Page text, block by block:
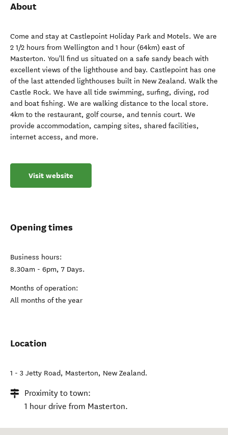
About
Come and stay at Castlepoint Holiday Park and Motels. We are
2 1/2 hours from Wellington and 1 hour (64km) east of
Masterton. You'll find us situated on a safe sandy beach with
excellent views of the lighthouse and bay. Castlepoint has one
of the last attended lighthouses built in New Zealand. Walk the
Castle Rock. We have all tide swimming, surfing, diving, rod
and boat fishing. We are walking distance to the local store.
4km to the restaurant, golf course, and tennis court. We
provide accommodation, camping sites, shared facilities,
internet access, and more.
Visit website
Opening times
Business hours:
8.30am - 6pm, 7 Days.
Months of operation:
All months of the year
Location
1 - 3 Jetty Road, Masterton, New Zealand.
Proximity to town:
1 hour drive from Masterton.